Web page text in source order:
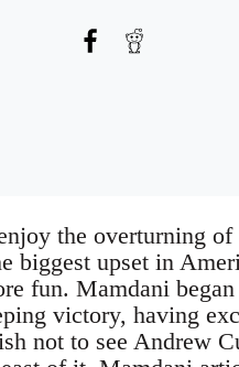
the overturning
biggest upset in
fun. Mamdani
victory, having
not to see Andrew